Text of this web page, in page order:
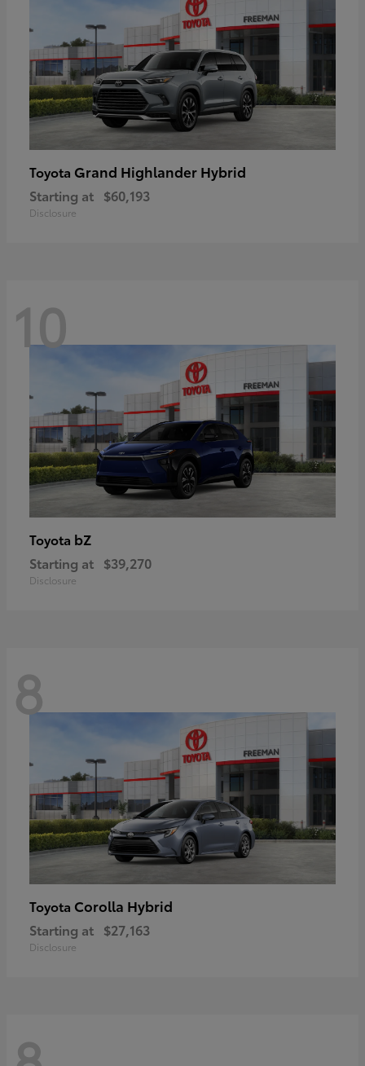
Toyota Grand Highlander Hybrid
Starting at $60,193
Disclosure
10
Toyota bZ
Starting at $39,270
Disclosure
8
Toyota Corolla Hybrid
Starting at $27,163
Disclosure